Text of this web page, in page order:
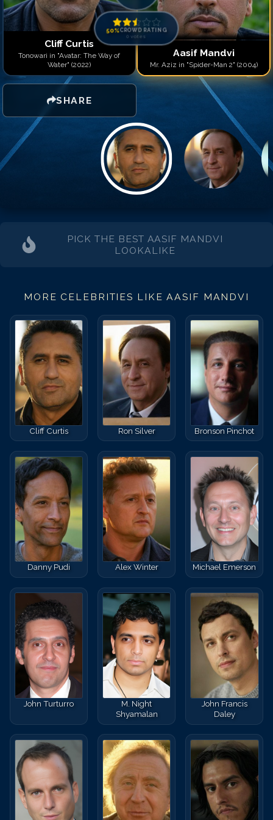
Cliff Curtis
Tonowari in "Avatar: The Way of
Water" (2022)
SHARE
50%CROWD RATING
0 votes
Aasif Mandvi
Mr. Aziz in "Spider-Man 2" (2004)
Match #14forAasif
Match #15forAasif
Match #16forAasif
Match #17forAasif
Match # 18forAasif
Match #19forAasif
Match #20forAasif
PICK THE BEST AASIF MANDVI
LOOKALIKE
MORE CELEBRITIES LIKEAASIF MANDVI
Cliff Curtis Ron Silver Bronson Pinchot
Danny Pudi Alex Winter Michael Emerson
John Turturro
M. Night
Shyamalan
John Francis
Daley